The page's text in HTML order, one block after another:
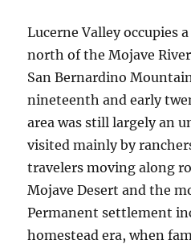
Lucerne Valley occupies
north of the Mojave
San Bernardino
nineteenth and early
area was still largely an
visited mainly by
travelers moving along
Mojave Desert and the
Permanent settlement
homestead era, when